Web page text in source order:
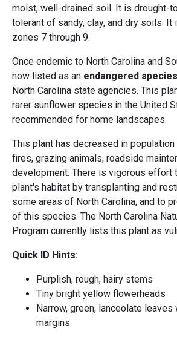
moist, well-drained soil. It is drought-
tolerant of sandy, clay, and dry soils. It
zones 7 through 9.
Once endemic to North Carolina and
now listed as an endangered species
North Carolina state agencies. This
rarer sunflower species in the United
recommended for home landscapes.
This plant has decreased in
fires, grazing animals, roadside
development. There is vigorous effort
plant's habitat by transplanting and
some areas of North Carolina, and to
of this species. The North Carolina
Program currently lists this plant as
Quick ID Hints:
Purplish, rough, hairy stems
Tiny bright yellow flowerheads
Narrow, green, lanceolate
margins